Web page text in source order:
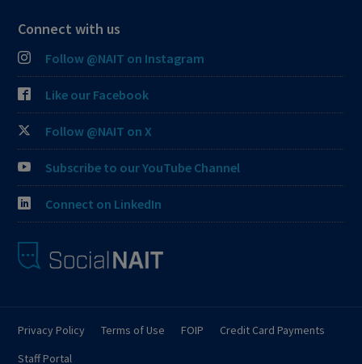
Connect with us
Follow @NAIT on Instagram
Like our Facebook
Follow @NAIT on X
Subscribe to our YouTube Channel
Connect on LinkedIn
Privacy Policy Terms of Use FOIP
Credit Card Payments
Staff Portal